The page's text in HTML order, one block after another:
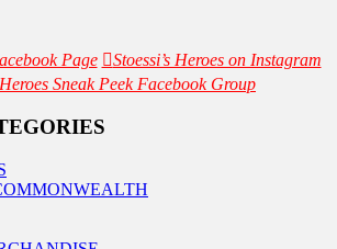
Page
Stoessi’s Heroes on Instagram
Heroes Sneak Peek Facebook Group